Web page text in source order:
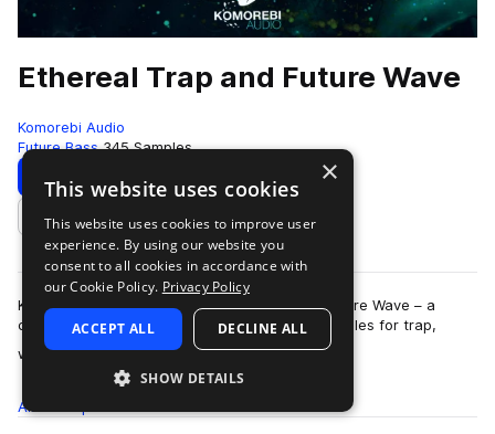
Ethereal Trap and Future Wave
Komorebi Audio
Future Bass 345 Samples
Download Preview
Add to likes
Komorebi Audio presents Ethereal Trap and Future Wave – a
collection of breathtaking and hard hitting samples for trap,
wave, future beats, hip hop, …
more
All
×
This website uses cookies
This website uses cookies to improve user
experience. By using our website you
consent to all cookies in accordance with
our Cookie Policy. Privacy Policy
ACCEPT ALL DECLINE ALL
SHOW DETAILS